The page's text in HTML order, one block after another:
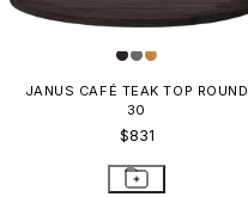
JANUS CAFÉ TEAK TOP ROUND
30
$831